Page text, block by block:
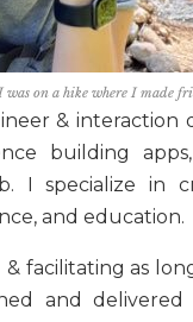
on a hike where I made
& interaction
building
I specialize in
and education.
facilitating as
and delivered